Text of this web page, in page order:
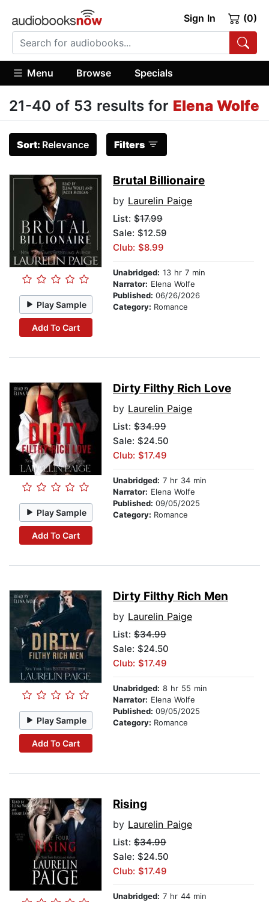
Sign In (0)
Menu Browse Specials
21-40 of 53 results for Elena Wolfe
Sort: Relevance Filters
Play Sample
Add To Cart
Brutal Billionaire
by Laurelin Paige
List: $17.99
Sale: $12.59
Club: $8.99
Unabridged: 13 hr 7 min
Narrator: Elena Wolfe
Published: 06/26/2026
Category: Romance
Play Sample
Add To Cart
Dirty Filthy Rich Love
by Laurelin Paige
List: $34.99
Sale: $24.50
Club: $17.49
Unabridged: 7 hr 34 min
Narrator: Elena Wolfe
Published: 09/05/2025
Category: Romance
Play Sample
Add To Cart
Dirty Filthy Rich Men
by Laurelin Paige
List: $34.99
Sale: $24.50
Club: $17.49
Unabridged: 8 hr 55 min
Narrator: Elena Wolfe
Published: 09/05/2025
Category: Romance
Rising
by Laurelin Paige
List: $34.99
Sale: $24.50
Club: $17.49
Unabridged: 7 hr 44 min